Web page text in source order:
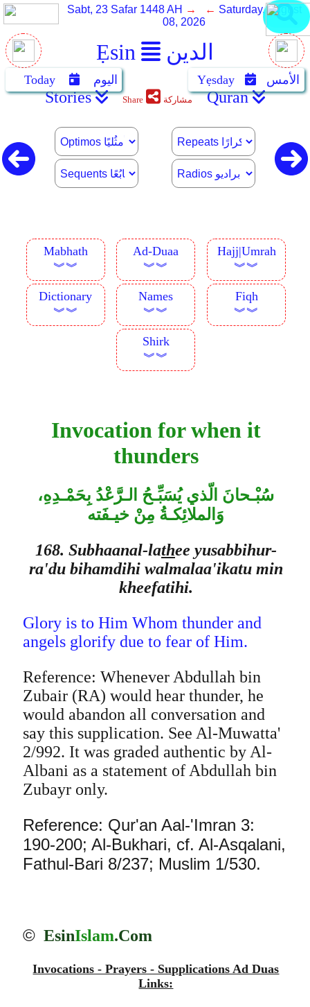
Ẹsin الدين
Sabt, 23 Safar 1448 AH → ← Saturday, August
08, 2026
Today اليوم Yẹsday الأمس
Stories Share مشاركة Quran
Mabhath
︾︾
Ad-Duaa
︾︾
Hajj|Umrah
︾︾
Dictionary
︾︾
Names
︾︾
Fiqh
︾︾
Shirk
︾︾
Invocation for when it
thunders
سُبْـحانَ الّذي يُسَبِّـحُ الـرَّعْدُ بِحَمْـدِهِ،
وَالملائِكـةُ مِنْ خيـفَته
168. Subhaanal-lathee yusabbihur-
ra'du bihamdihi walmalaa'ikatu min
kheefatihi.
Glory is to Him Whom thunder and
angels glorify due to fear of Him.
Reference: Whenever Abdullah bin
Zubair (RA) would hear thunder, he
would abandon all conversation and
say this supplication. See Al-Muwatta'
2/992. It was graded authentic by Al-
Albani as a statement of Abdullah bin
Zubayr only.
Reference: Qur'an Aal-'Imran 3:
190-200; Al-Bukhari, cf. Al-Asqalani,
Fathul-Bari 8/237; Muslim 1/530.
© EsinIslam.Com
Invocations - Prayers - Supplications Ad Duas
Links: